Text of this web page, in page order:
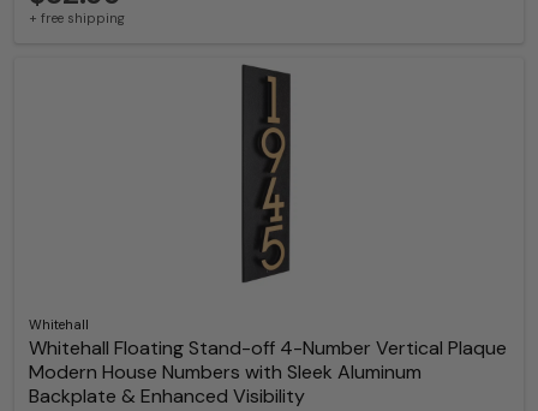
+ free shipping
Whitehall
Whitehall Floating Stand-off 4-Number Vertical Plaque
Modern House Numbers with Sleek Aluminum
Backplate & Enhanced Visibility